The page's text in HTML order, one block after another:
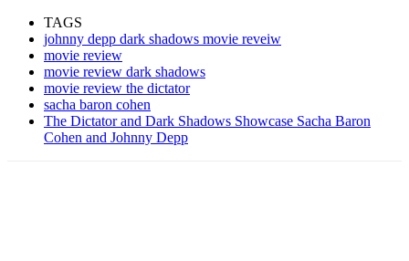
TAGS
johnny depp dark shadows movie reveiw
movie review
movie review dark shadows
movie review the dictator
sacha baron cohen
The Dictator and Dark Shadows Showcase Sacha Baron
Cohen and Johnny Depp